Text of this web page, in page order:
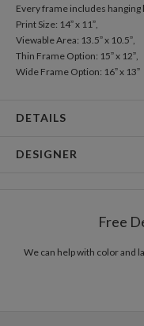
Every frame includes hanging
Print Size: 14” x 11”,
Viewable Area: 13.5” x 10.5”,
Thin Frame Option: 15” x 12”,
Wide Frame Option: 16” x 13”
DETAILS
Corrugated
Price
DESIGNER
unique modern design,
common purpose of offering
Free
We can help with color and